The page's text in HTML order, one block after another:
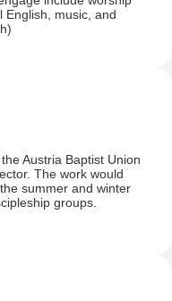
English, music, and
Austria Baptist Union
The work would
summer and winter
groups.